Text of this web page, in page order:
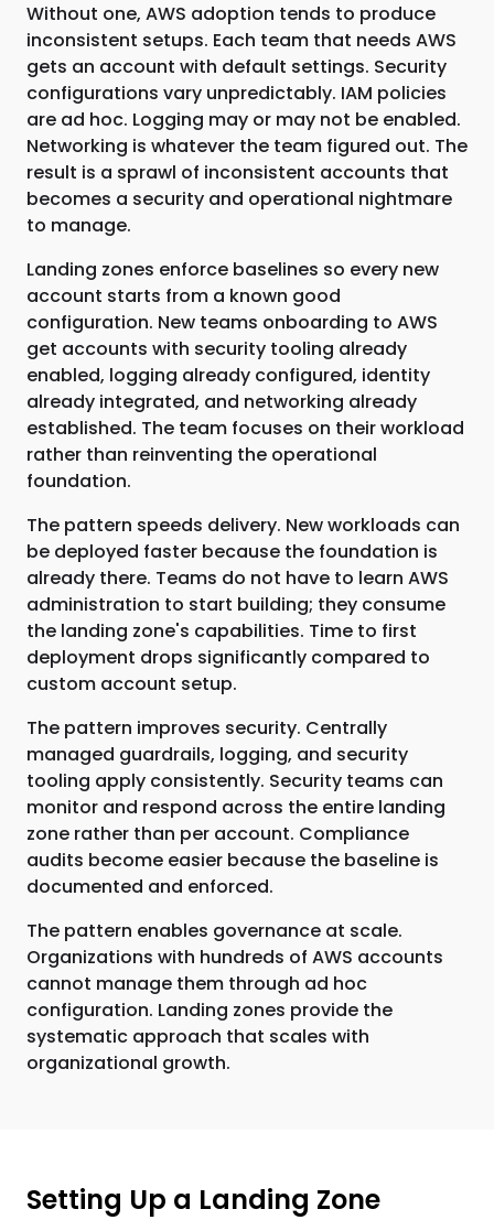
Without one, AWS adoption tends to produce
inconsistent setups. Each team that needs AWS
gets an account with default settings. Security
configurations vary unpredictably. IAM policies
are ad hoc. Logging may or may not be enabled.
Networking is whatever the team figured out. The
result is a sprawl of inconsistent accounts that
becomes a security and operational nightmare
to manage.
Landing zones enforce baselines so every new
account starts from a known good
configuration. New teams onboarding to AWS
get accounts with security tooling already
enabled, logging already configured, identity
already integrated, and networking already
established. The team focuses on their workload
rather than reinventing the operational
foundation.
The pattern speeds delivery. New workloads can
be deployed faster because the foundation is
already there. Teams do not have to learn AWS
administration to start building; they consume
the landing zone's capabilities. Time to first
deployment drops significantly compared to
custom account setup.
The pattern improves security. Centrally
managed guardrails, logging, and security
tooling apply consistently. Security teams can
monitor and respond across the entire landing
zone rather than per account. Compliance
audits become easier because the baseline is
documented and enforced.
The pattern enables governance at scale.
Organizations with hundreds of AWS accounts
cannot manage them through ad hoc
configuration. Landing zones provide the
systematic approach that scales with
organizational growth.
Setting Up a Landing Zone